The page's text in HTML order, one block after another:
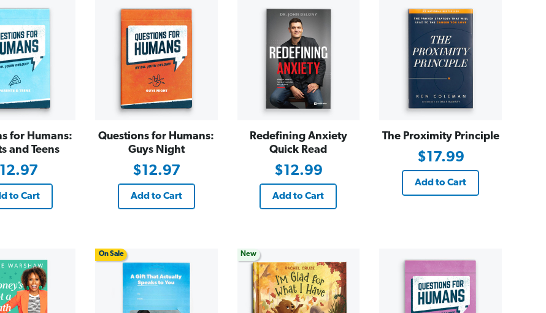
for Humans:
and Teens
to Cart
Questions for Humans:
Guys Night
$12.97
Add to Cart
Redefining Anxiety
Quick Read
$12.99
Add to Cart
The Proximity Principle
$17.99
Add to Cart
On Sale New